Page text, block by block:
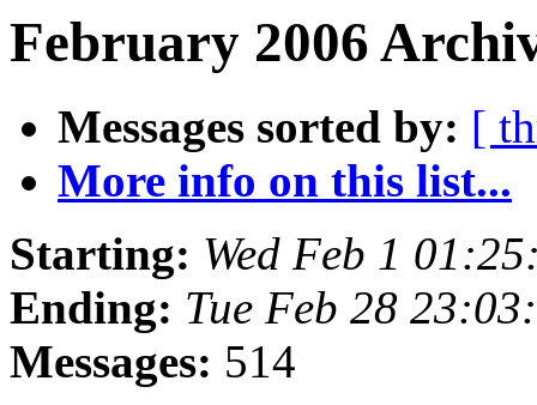
February 2006
Messages sorted by: [
More info on this list...
Starting: Wed Feb 1
Ending: Tue Feb 28
Messages: 514